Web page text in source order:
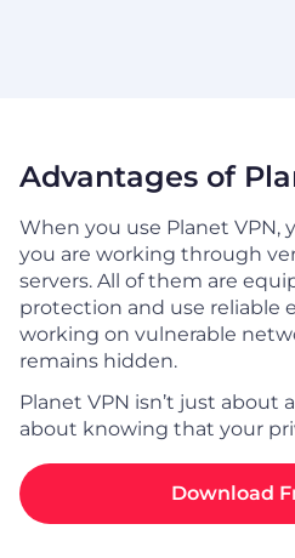
Advantages of
When you use Planet VPN,
you are working through
servers. All of them are
protection and use reliable
working on vulnerable
remains hidden.
Planet VPN isn’t just about
about knowing that your
Download